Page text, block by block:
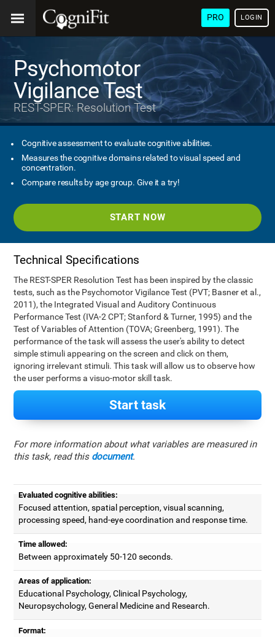
PRO LOGIN
Psychomotor
Vigilance Test
REST-SPER: Resolution Test
Cognitive assessment to evaluate cognitive abilities.
Measures the cognitive domains related to visual speed and
concentration.
Compare results by age group. Give it a try!
START NOW
Technical Specifications
The REST-SPER Resolution Test has been inspired by the classic
tests, such as the Psychomotor Vigilance Test (PVT; Basner et al.,
2011), the Integrated Visual and Auditory Continuous
Performance Test (IVA-2 CPT; Stanford & Turner, 1995) and the
Test of Variables of Attention (TOVA; Greenberg, 1991). The
performance of the task will assess the user's ability to detect
simple stimuli appearing on the screen and click on them,
ignoring irrelevant stimuli. This task will allow us to observe how
the user performs a visuo-motor skill task.
Start task
For more information about what variables are measured in
this task, read this document.
Evaluated cognitive abilities:
Focused attention, spatial perception, visual scanning,
processing speed, hand-eye coordination and response time.
Time allowed:
Between approximately 50-120 seconds.
Areas of application:
Educational Psychology, Clinical Psychology,
Neuropsychology, General Medicine and Research.
Format: